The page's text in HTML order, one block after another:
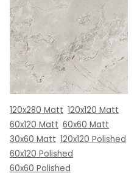
120x280 Matt 120x120 Matt
60x120 Matt 60x60 Matt
30x60 Matt 120x120 Polished
60x120 Polished
60x60 Polished